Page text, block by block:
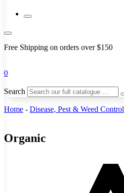
Free Shipping on orders over $150
0
Search
Home - Disease, Pest & Weed Control
Organic